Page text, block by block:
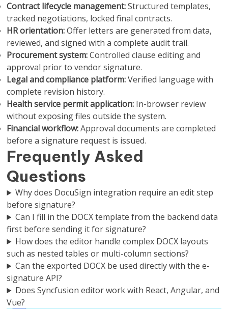
Contract lifecycle management:Structured templates,
tracked negotiations, locked final contracts.
HR orientation:Offer letters are generated from data,
reviewed, and signed with a complete audit trail.
Procurement system:Controlled clause editing and
approval prior to vendor signature.
Legal and compliance platform:Verified language with
complete revision history.
Health service permit application: In-browser review
without exposing files outside the system.
Financial workflow:Approval documents are completed
before a signature request is issued.
Frequently Asked
Questions
Why does DocuSign integration require an edit step
before signature?
Can I fill in the DOCX template from the backend data
first before sending it for signature?
How does the editor handle complex DOCX layouts
such as nested tables or multi-column sections?
Can the exported DOCX be used directly with the e-
signature API?
Does Syncfusion editor work with React, Angular, and
Vue?